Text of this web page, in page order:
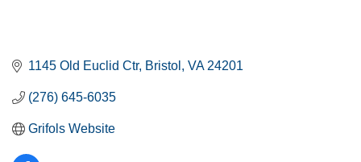
1145 Old Euclid Ctr Bristol VA 24201
(276) 645-6035
Grifols Website